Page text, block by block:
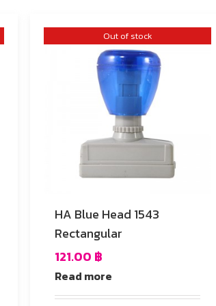
Out of stock
HA Blue Head 1543
Rectangular
121.00 ฿
Read more